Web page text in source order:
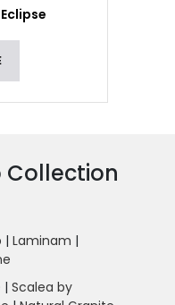
Collection
| Laminam |
| Scalea by